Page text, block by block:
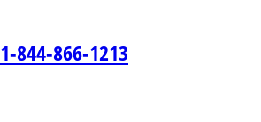
1-844-866-1213